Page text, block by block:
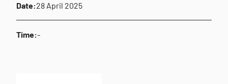
Date:28 April 2025
Time:-